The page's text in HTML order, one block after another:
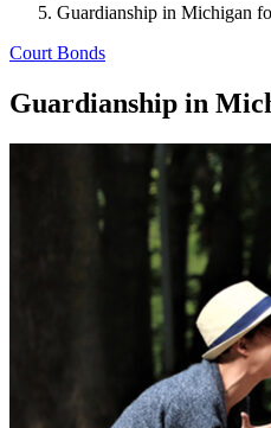
Guardianship in Michigan
Court Bonds
Guardianship in